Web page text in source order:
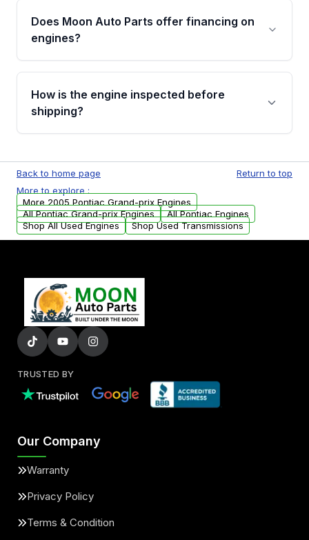
the part according to our Return and
Cancellation Policy. To avoid fitment issues, we
Does Moon Auto Parts offer financing on
engines?
Please contact us at +1 (888) 777-0769 to
discuss the available payment options and
financing details for your order.
How is the engine inspected before
shipping?
test, oil pressure test, and detailed visual
examination before being listed for sale. Only
parts that meet our quality standards are
added to our active inventory.
Back to home page
Return to top
More to explore :
More 2005 Pontiac Grand-prix Engines
All Pontiac Grand-prix Engines
All Pontiac Engines
Shop All Used Engines
Shop Used Transmissions
TRUSTED BY
Our Company
Warranty
Privacy Policy
Terms & Condition